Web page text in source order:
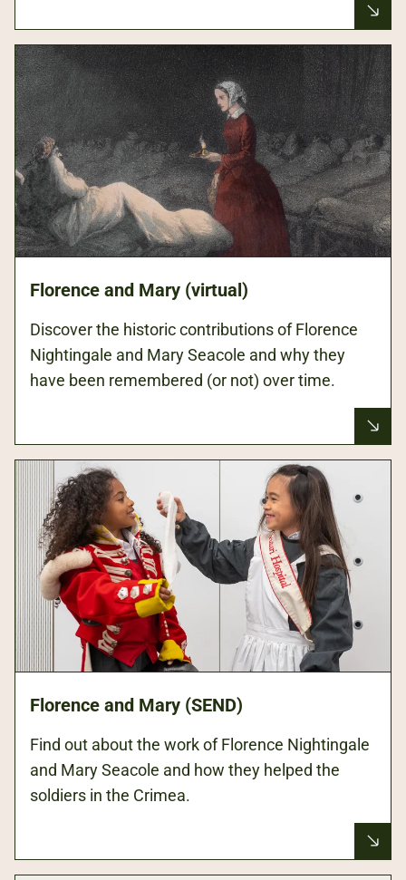
Florence and Mary (virtual)
Discover the historic contributions of Florence
Nightingale and Mary Seacole and why they
have been remembered (or not) over time.
Florence and Mary (SEND)
Find out about the work of Florence Nightingale
and Mary Seacole and how they helped the
soldiers in the Crimea.